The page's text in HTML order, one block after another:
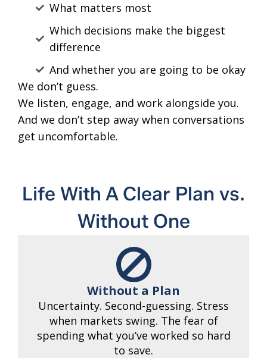
What matters most
Which decisions make the biggest
difference
And whether you are going to be okay
We don’t guess.
We listen, engage, and work alongside you.
And we don’t step away when conversations
get uncomfortable.
Life With A Clear Plan vs.
Without One
Without a Plan
Uncertainty. Second-guessing. Stress
when markets swing. The fear of
spending what you’ve worked so hard
to save.